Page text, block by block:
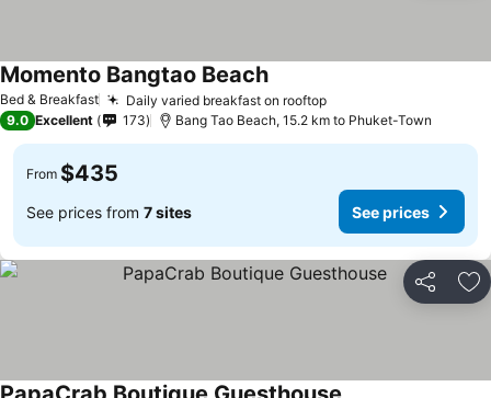
Bed & Breakfast Daily varied breakfast on rooftop
Momento Bangtao Beach
9.0 Excellent 173 Bang Tao Beach, 15.2 km to Phuket-Town
From $435
See prices from 7 sites See prices
Share